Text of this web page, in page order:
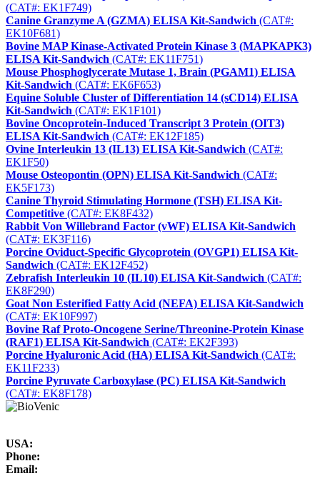
(CAT#: EK1F749)
Canine Granzyme A (GZMA) ELISA Kit-Sandwich (CAT#:
EK10F681)
Bovine MAP Kinase-Activated Protein Kinase 3 (MAPKAPK3)
ELISA Kit-Sandwich (CAT#: EK11F751)
Mouse Phosphoglycerate Mutase 1, Brain (PGAM1) ELISA
Kit-Sandwich (CAT#: EK6F653)
Equine Soluble Cluster of Differentiation 14 (sCD14) ELISA
Kit-Sandwich (CAT#: EK1F101)
Bovine Oncoprotein-Induced Transcript 3 Protein (OIT3)
ELISA Kit-Sandwich (CAT#: EK12F185)
Ovine Interleukin 13 (IL13) ELISA Kit-Sandwich (CAT#:
EK1F50)
Mouse Osteopontin (OPN) ELISA Kit-Sandwich (CAT#:
EK5F173)
Canine Thyroid Stimulating Hormone (TSH) ELISA Kit-
Competitive (CAT#: EK8F432)
Rabbit Von Willebrand Factor (vWF) ELISA Kit-Sandwich
(CAT#: EK3F116)
Porcine Oviduct-Specific Glycoprotein (OVGP1) ELISA Kit-
Sandwich (CAT#: EK12F452)
Zebrafish Interleukin 10 (IL10) ELISA Kit-Sandwich (CAT#:
EK8F290)
Goat Non Esterified Fatty Acid (NEFA) ELISA Kit-Sandwich
(CAT#: EK10F997)
Bovine Raf Proto-Oncogene Serine/Threonine-Protein Kinase
(RAF1) ELISA Kit-Sandwich (CAT#: EK2F393)
Porcine Hyaluronic Acid (HA) ELISA Kit-Sandwich (CAT#:
EK11F233)
Porcine Pyruvate Carboxylase (PC) ELISA Kit-Sandwich
(CAT#: EK8F178)
USA:
Phone:
Email: